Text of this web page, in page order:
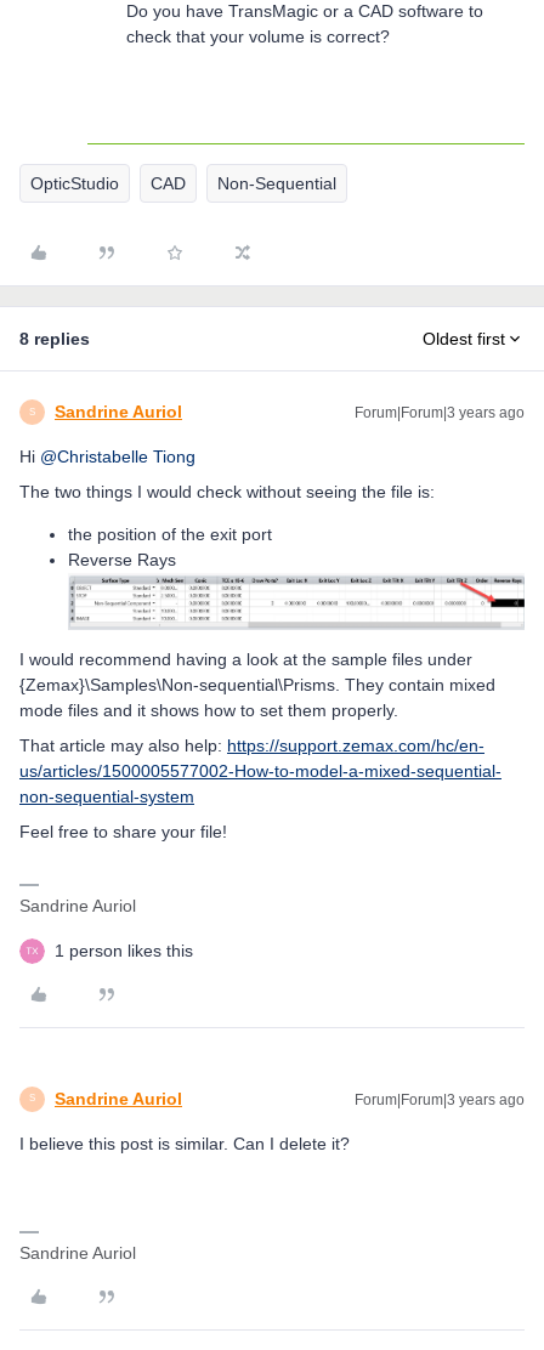
Do you have TransMagic or a CAD software to
check that your volume is correct?
OpticStudio CAD Non-Sequential
8 replies Oldest first
S Sandrine Auriol Forum|Forum|3 years ago
Hi @Christabelle Tiong
The two things I would check without seeing the file is:
the position of the exit port
Reverse Rays
I would recommend having a look at the sample files under
{Zemax}\Samples\Non-sequential\Prisms. They contain mixed
mode files and it shows how to set them properly.
That article may also help: https://support.zemax.com/hc/en-
us/articles/1500005577002-How-to-model-a-mixed-sequential-
non-sequential-system
Feel free to share your file!
Sandrine Auriol
1 person likes this
S Sandrine Auriol Forum|Forum|3 years ago
I believe this post is similar. Can I delete it?
Sandrine Auriol